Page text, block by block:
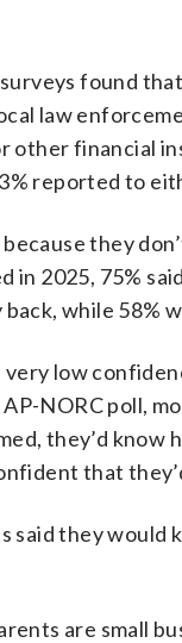
found
law
other financial
reported to
they
in 2025, 75%
while 58%
low
NORC poll,
they’d know
that
said they would
are small